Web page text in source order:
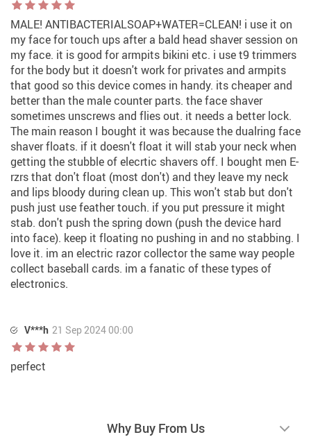
MALE! ANTIBACTERIALSOAP+WATER=CLEAN! i use it on
my face for touch ups after a bald head shaver session on
my face. it is good for armpits bikini etc. i use t9 trimmers
for the body but it doesn't work for privates and armpits
that good so this device comes in handy. its cheaper and
better than the male counter parts. the face shaver
sometimes unscrews and flies out. it needs a better lock.
The main reason I bought it was because the dualring face
shaver floats. if it doesn't float it will stab your neck when
getting the stubble of elecrtic shavers off. I bought men E-
rzrs that don't float (most don't) and they leave my neck
and lips bloody during clean up. This won't stab but don't
push just use feather touch. if you put pressure it might
stab. don't push the spring down (push the device hard
into face). keep it floating no pushing in and no stabbing. I
love it. im an electric razor collector the same way people
collect baseball cards. im a fanatic of these types of
electronics.
V***h 21 Sep 2024 00:00
perfect
Why Buy From Us